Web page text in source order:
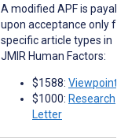
A modified APF is
upon acceptance only for
specific article types in
JMIR Human Factors:
$1588: Viewpoints
$1000: Research
Letter